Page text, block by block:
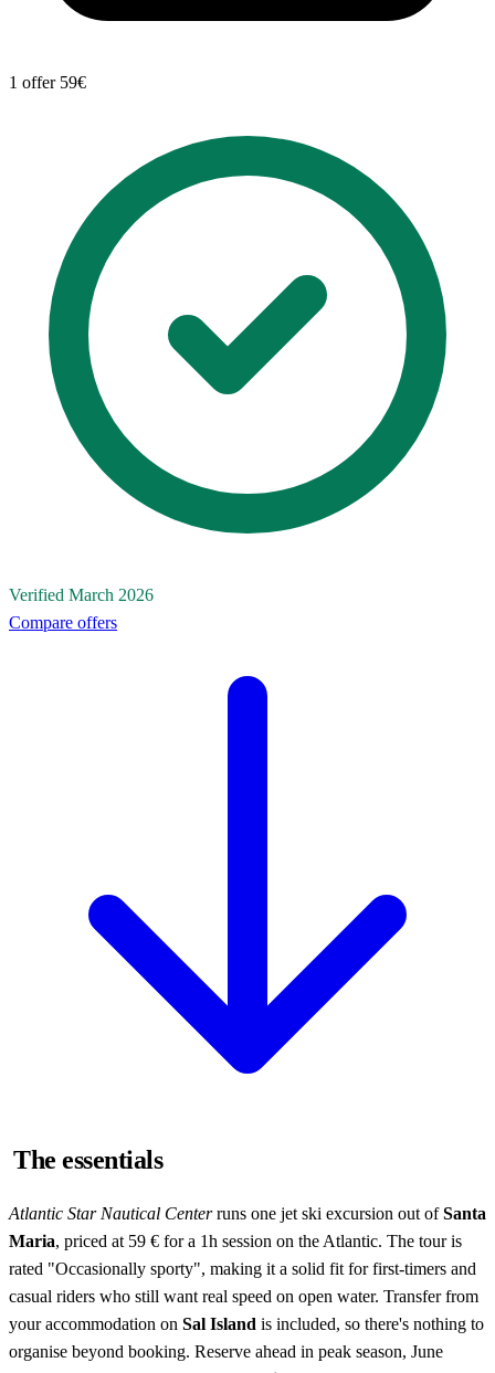
1 offer 59€
Verified March 2026
Compare offers
The essentials
Atlantic Star Nautical Centerruns one jet ski excursion out ofSanta
Maria, priced at 59 € for a 1h session on the Atlantic. The tour is
rated "Occasionally sporty", making it a solid fit for first-timers and
casual riders who still want real speed on open water. Transfer from
your accommodation on Sal Island is included, so there's nothing to
organise beyond booking. Reserve ahead in peak season, June